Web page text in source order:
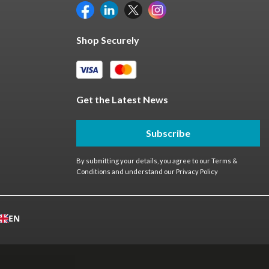
Shop Securely
Get the Latest News
Subscribe
By submitting your details, you agree to ourTerms &
Conditions and understand our Privacy Policy
EN